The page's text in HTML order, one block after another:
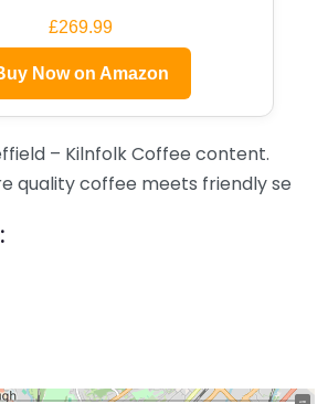
£269.99
Now on Amazon
– Kilnfolk Coffee content.
quality coffee meets friendly se